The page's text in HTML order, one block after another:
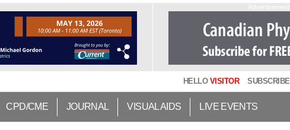
HELLO VISITOR SUBSCRIBE
CPD/CME JOURNAL VISUAL AIDS LIVE EVENTS